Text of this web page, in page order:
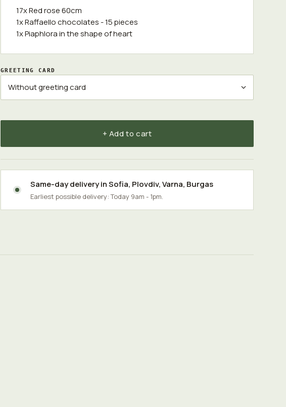
17x Red rose 60cm
1x Raffaello chocolates - 15 pieces
1x Piaphlora in the shape of heart
GREETING CARD
+ Add to cart
Same-day delivery inSofia, Plovdiv,Varna, Burgas
Earliest possible delivery: Today 9am - 1pm.